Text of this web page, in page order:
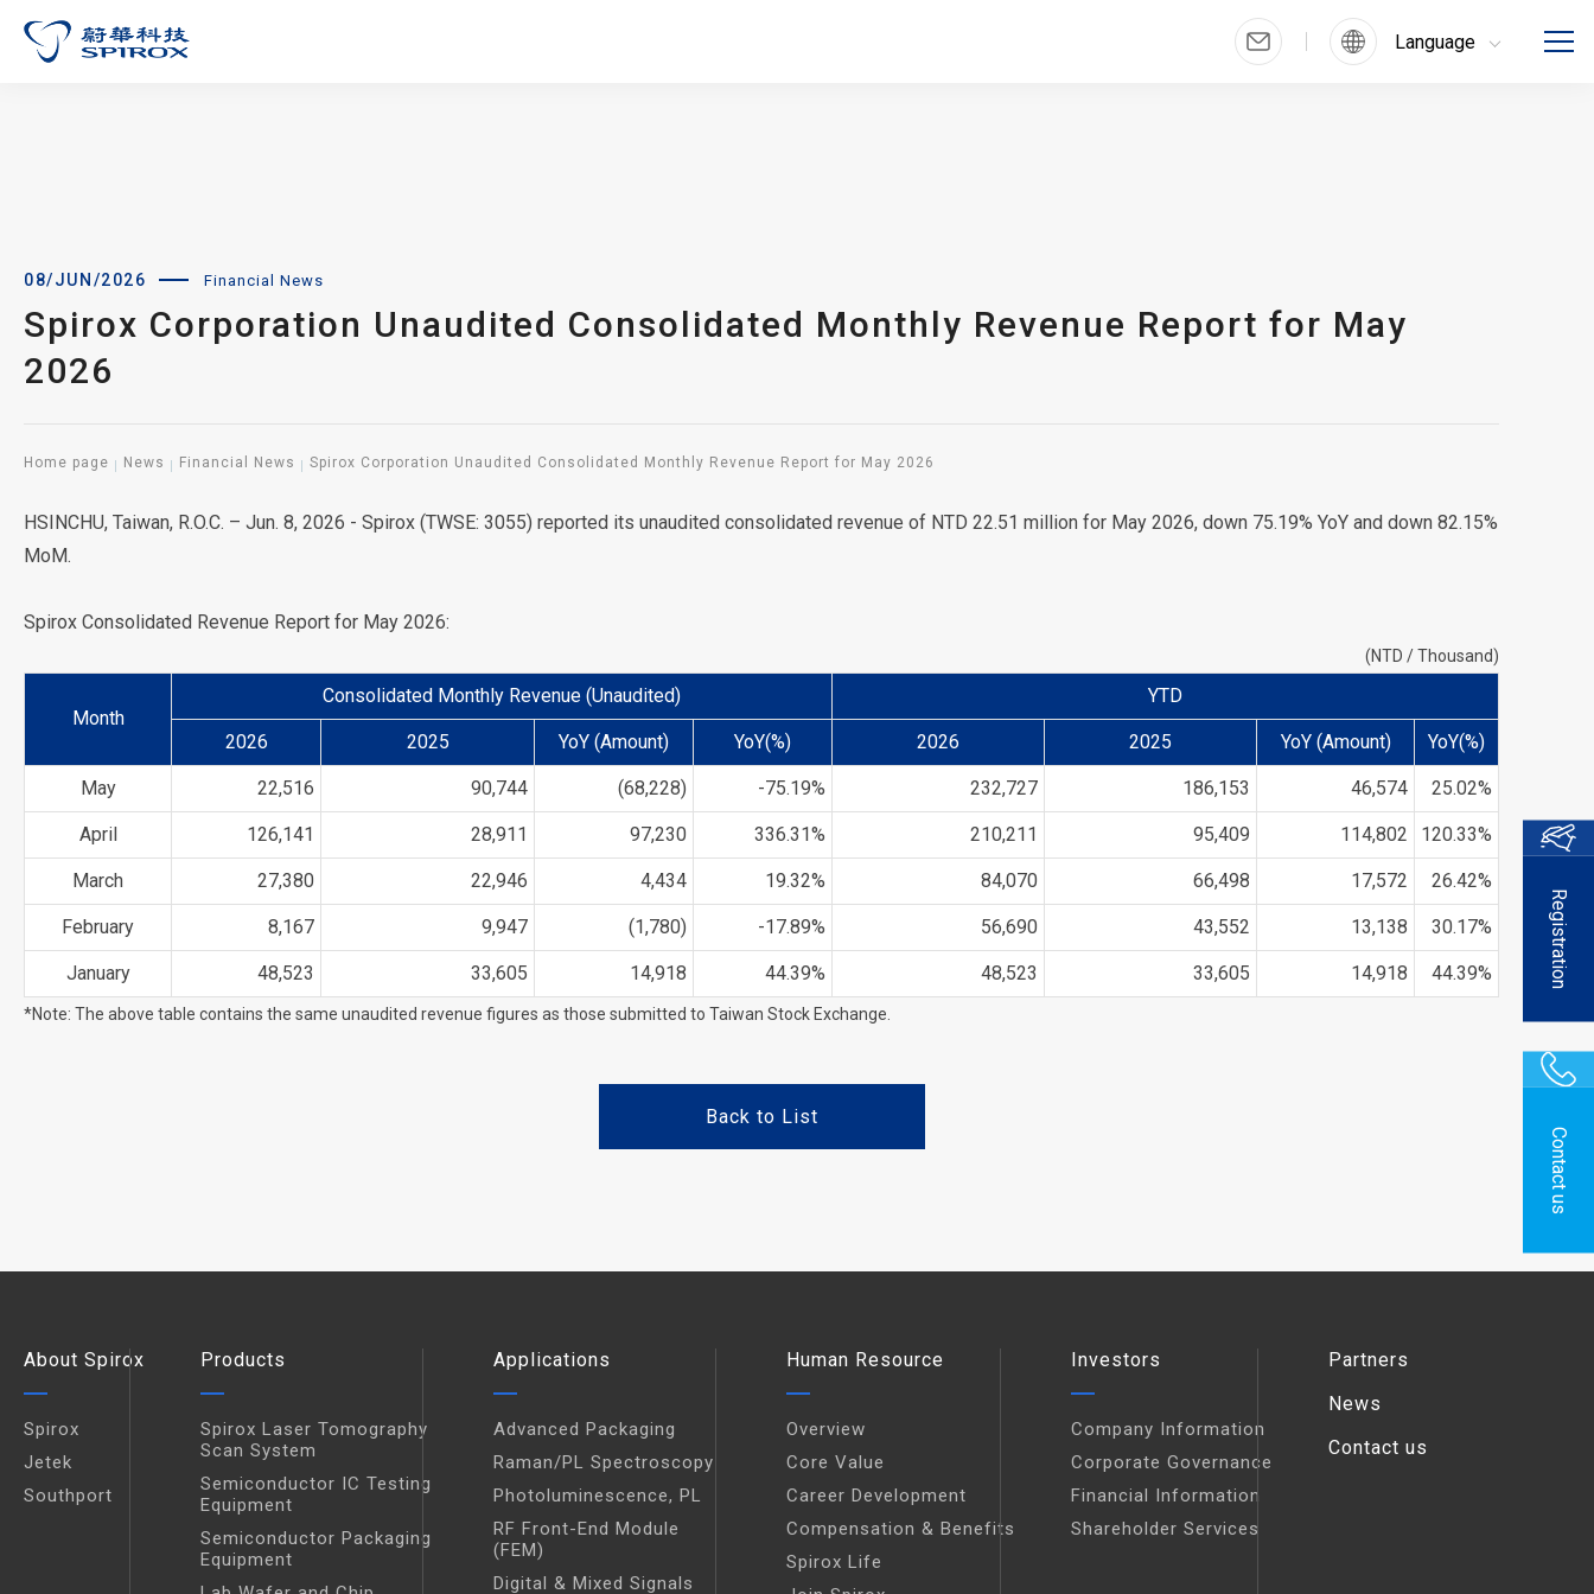
Language
Registration
Contact us
08/JUN/2026 Financial News
Spirox Corporation Unaudited Consolidated Monthly Revenue Report for May
2026
Home page News Financial News Spirox Corporation Unaudited Consolidated Monthly Revenue Report for May 2026
HSINCHU, Taiwan, R.O.C. – Jun. 8, 2026 - Spirox (TWSE: 3055) reported its unaudited consolidated revenue of NTD 22.51 million for May 2026, down 75.19% YoY and down 82.15%
MoM.
Spirox Consolidated Revenue Report for May 2026:
(NTD / Thousand)
Month
Consolidated Monthly Revenue (Unaudited) YTD
2026 2025 YoY (Amount) YoY(%) 2026 2025 YoY (Amount) YoY(%)
May 22,516 90,744 (68,228) -75.19% 232,727 186,153 46,574 25.02%
April 126,141 28,911 97,230 336.31% 210,211 95,409 114,802 120.33%
March 27,380 22,946 4,434 19.32% 84,070 66,498 17,572 26.42%
February 8,167 9,947 (1,780) -17.89% 56,690 43,552 13,138 30.17%
January 48,523 33,605 14,918 44.39% 48,523 33,605 14,918 44.39%
*Note: The above table contains the same unaudited revenue figures as those submitted to Taiwan Stock Exchange.
Back to List
About Spirox
Spirox
Jetek
Southport
Products
Spirox Laser Tomography
Scan System
Semiconductor IC Testing
Equipment
Semiconductor Packaging
Equipment
Applications
Advanced Packaging
Raman/PL Spectroscopy
Photoluminescence, PL
RF Front-End Module
(FEM)
Digital & Mixed Signals
Human Resource
Overview
Core Value
Career Development
Compensation & Benefits
Spirox Life
Investors
Company Information
Corporate Governance
Financial Information
Shareholder Services
Partners
News
Contact us